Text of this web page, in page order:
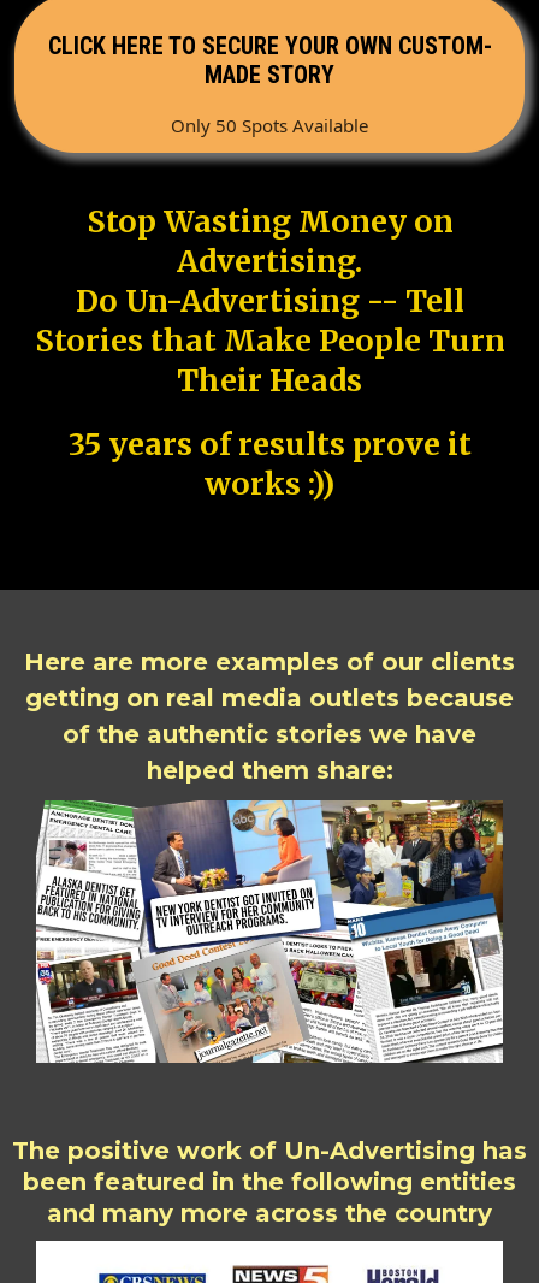
CLICK HERE TO SECURE YOUR OWN CUSTOM-
MADE STORY
Only 50 Spots Available
Stop Wasting Money on
Advertising.
Do Un-Advertising -- Tell
Stories that Make People Turn
Their Heads
35 years of results prove it
works :))
Here are more examples of our clients
getting on real media outlets because
of the authentic stories we have
helped them share:
The positive work of Un-Advertising has
been featured in the following entities
and many more across the country